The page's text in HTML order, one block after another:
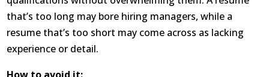
that’s too long may bore hiring managers, while a
resume that’s too short may come across as lacking
experience or detail.